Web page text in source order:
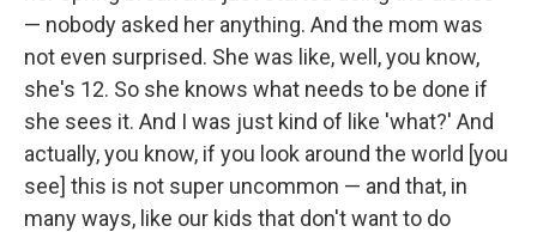
— nobody asked her anything. And the mom was
not even surprised. She was like, well, you know,
she's 12. So she knows what needs to be done if
she sees it. And I was just kind of like 'what?' And
actually, you know, if you look around the world [you
see] this is not super uncommon — and that, in
many ways, like our kids that don't want to do